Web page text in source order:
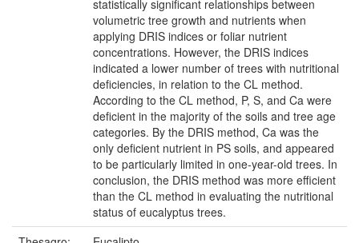
statistically significant relationships between
volumetric tree growth and nutrients when
applying DRIS indices or foliar nutrient
concentrations. However, the DRIS indices
indicated a lower number of trees with nutritional
deficiencies, in relation to the CL method.
According to the CL method, P, S, and Ca were
deficient in the majority of the soils and tree age
categories. By the DRIS method, Ca was the
only deficient nutrient in PS soils, and appeared
to be particularly limited in one-year-old trees. In
conclusion, the DRIS method was more efficient
than the CL method in evaluating the nutritional
status of eucalyptus trees.